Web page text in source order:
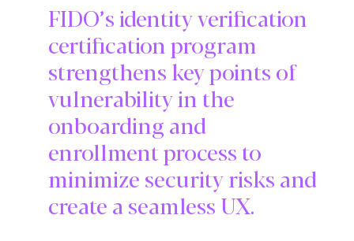
FIDO’s identity verification
certification program
strengthens key points of
vulnerability in the
onboarding and
enrollment process to
minimize security risks and
create a seamless UX.